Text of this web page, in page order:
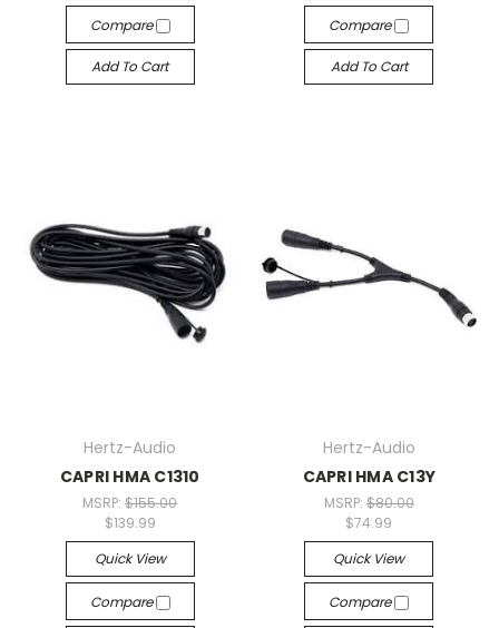
Compare
Add To Cart
Compare
Add To Cart
Hertz-Audio
CAPRI HMA C1310
MSRP:$155.00
$139.99
Quick View
Compare
Hertz-Audio
CAPRI HMA C13Y
MSRP: $80.00
$74.99
Quick View
Compare